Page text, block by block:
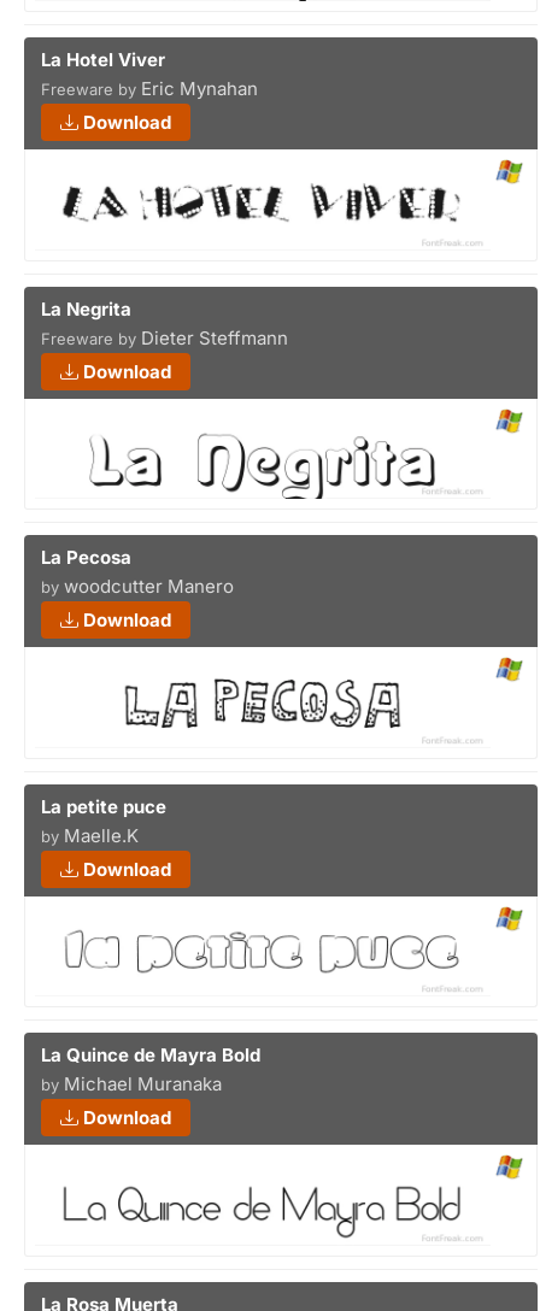
La Hotel Viver
Freeware by Eric Mynahan
Download
La Negrita
Freeware by Dieter Steffmann
Download
La Pecosa
by woodcutter Manero
Download
La petite puce
by Maelle.K
Download
La Quince de Mayra Bold
by Michael Muranaka
Download
La Rosa Muerta